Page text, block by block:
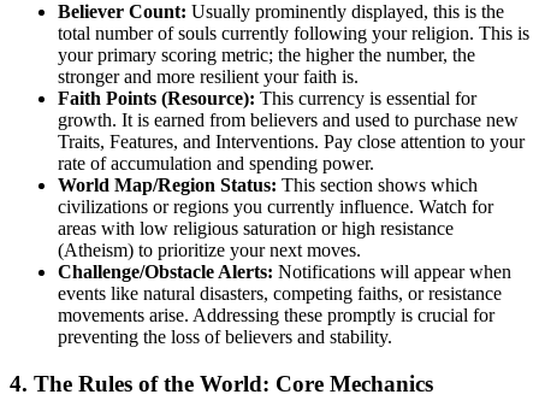
Believer Count: Usually prominently displayed, this is the
total number of souls currently following your religion. This is
your primary scoring metric; the higher the number, the
stronger and more resilient your faith is.
Faith Points (Resource): This currency is essential for
growth. It is earned from believers and used to purchase new
Traits, Features, and Interventions. Pay close attention to your
rate of accumulation and spending power.
World Map/Region Status: This section shows which
civilizations or regions you currently influence. Watch for
areas with low religious saturation or high resistance
(Atheism) to prioritize your next moves.
Challenge/Obstacle Alerts: Notifications will appear when
events like natural disasters, competing faiths, or resistance
movements arise. Addressing these promptly is crucial for
preventing the loss of believers and stability.
4. The Rules of the World: Core Mechanics